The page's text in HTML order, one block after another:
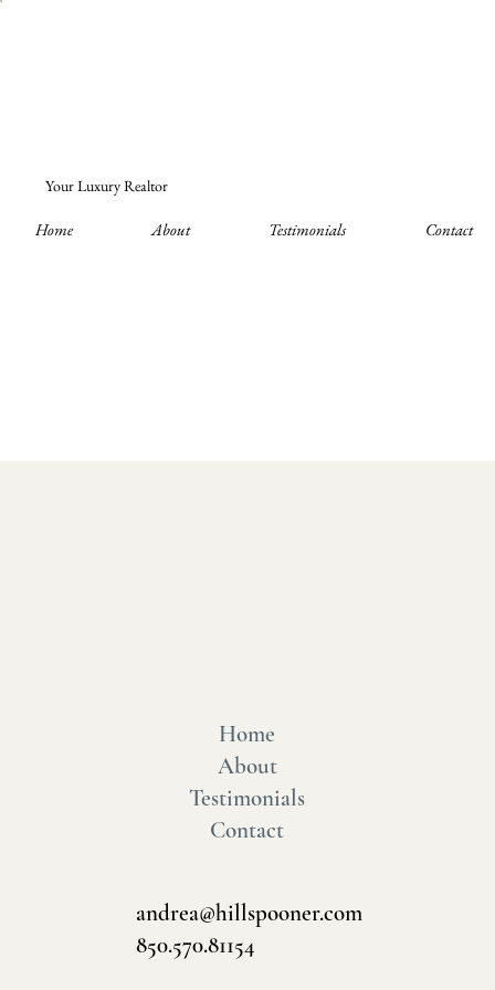
Your Luxury Realtor
Home About Testimonials Contact
Home
About
Testimonials
Contact
andrea@hillspooner.com
850.570.81154